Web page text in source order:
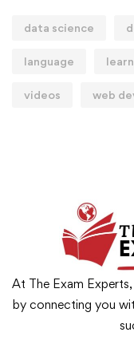
data science
language
videos web
At The Exam
by connecting you